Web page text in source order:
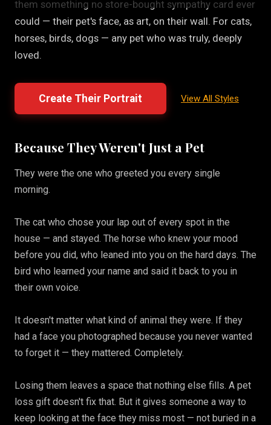
them something no store-bought sympathy card ever
could — their pet's face, as art, on their wall. For cats,
horses, birds, dogs — any pet who was truly, deeply
loved.
Create Their Portrait View All Styles
Because They Weren't Just a Pet
They were the one who greeted you every single
morning.
The cat who chose your lap out of every spot in the
house — and stayed. The horse who knew your mood
before you did, who leaned into you on the hard days. The
bird who learned your name and said it back to you in
their own voice.
It doesn't matter what kind of animal they were. If they
had a face you photographed because you never wanted
to forget it — they mattered. Completely.
Losing them leaves a space that nothing else fills. A pet
loss gift doesn't fix that. But it gives someone a way to
keep looking at the face they miss most — not buried in a